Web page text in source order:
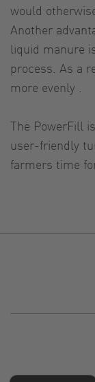
would
Another
liquid manure
process. As a
more evenly .
The PowerFill
user-friendly
farmers time